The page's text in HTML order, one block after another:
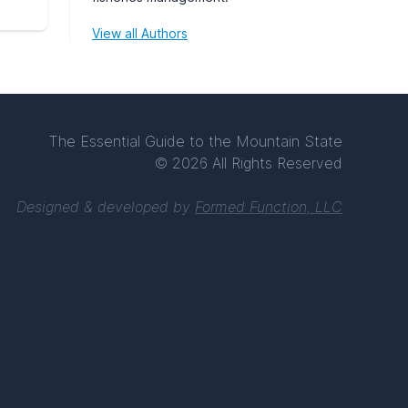
View all Authors
The Essential Guide to the Mountain State
© 2026 All Rights Reserved
Designed & developed by Formed Function, LLC